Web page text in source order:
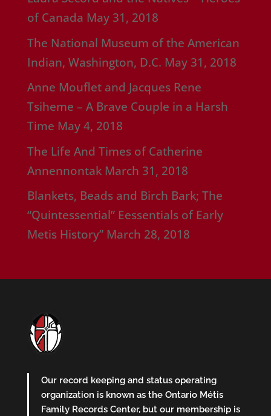
of Canada May 31, 2018
The National Museum of the American
Indian, Washington, D.C. May 31, 2018
Anne Mouflet and Jacques Rene
Tsiheme – A Brave Couple in a Harsh
Time May 4, 2018
The Life And Times of Catherine
Annennontak March 31, 2018
Blankets, Beads and Birch Bark; The
“Quintessential” Eessentials of Early
Metis History” March 28, 2018
Our record keeping and status operating
organization is known as the Ontario Métis
Family Records Center, but our membership is